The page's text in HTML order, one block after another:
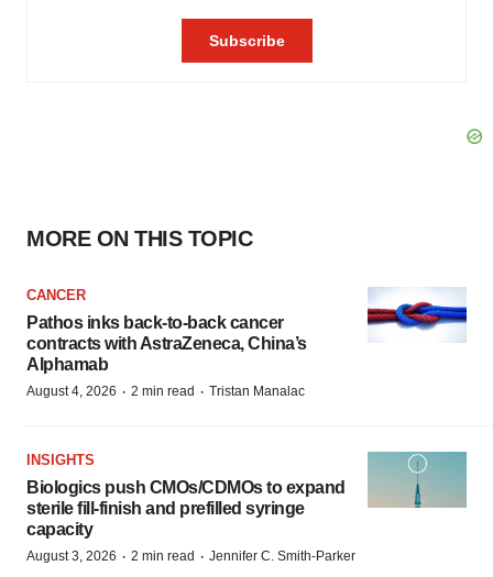
MORE ON THIS TOPIC
CANCER
Pathos inks back-to-back cancer
contracts with AstraZeneca, China’s
Alphamab
August 4, 2026 · 2 min read · Tristan Manalac
INSIGHTS
Biologics push CMOs/CDMOs to expand
sterile fill-finish and prefilled syringe
capacity
August 3, 2026 · 2 min read · Jennifer C. Smith-Parker